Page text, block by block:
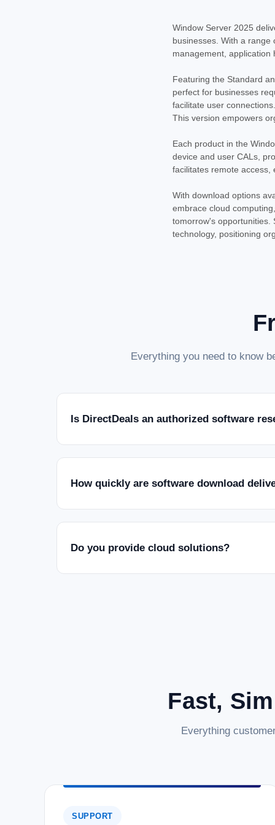
Window Server 2025
businesses. With a
management, application
Featuring the Standard
perfect for businesses
facilitate user
This version empowers
Each product in the
device and user CALs,
facilitates remote access,
With download options
embrace cloud
tomorrow's opportunities.
technology, positioning
Everything you need to know
Is DirectDeals an authorized software
How quickly are software download
Do you provide cloud solutions?
Fast,
Everything
SUPPORT